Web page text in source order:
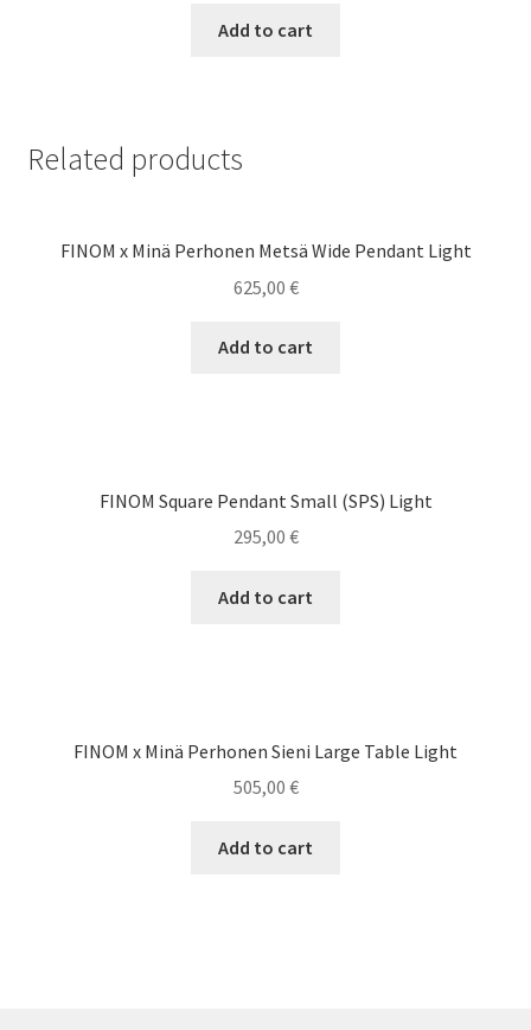
Add to cart
Related products
FINOM x Minä Perhonen Metsä Wide Pendant Light
625,00 €
Add to cart
FINOM Square Pendant Small (SPS) Light
295,00 €
Add to cart
FINOM x Minä Perhonen Sieni Large Table Light
505,00 €
Add to cart